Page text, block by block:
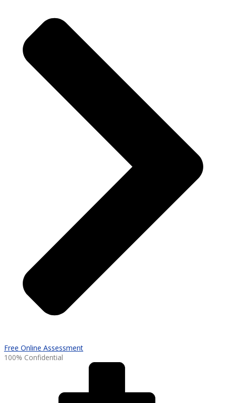
Free Online Assessment
100% Confidential